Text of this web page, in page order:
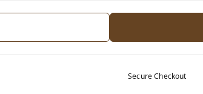
Secure Checkout